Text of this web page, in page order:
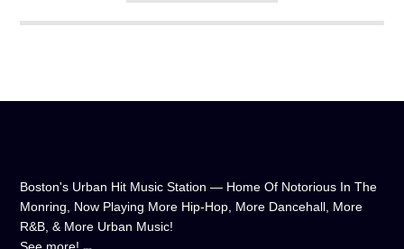
Boston's Urban Hit Music Station — Home Of Notorious In The
Monring, Now Playing More Hip-Hop, More Dancehall, More
R&B, & More Urban Music!